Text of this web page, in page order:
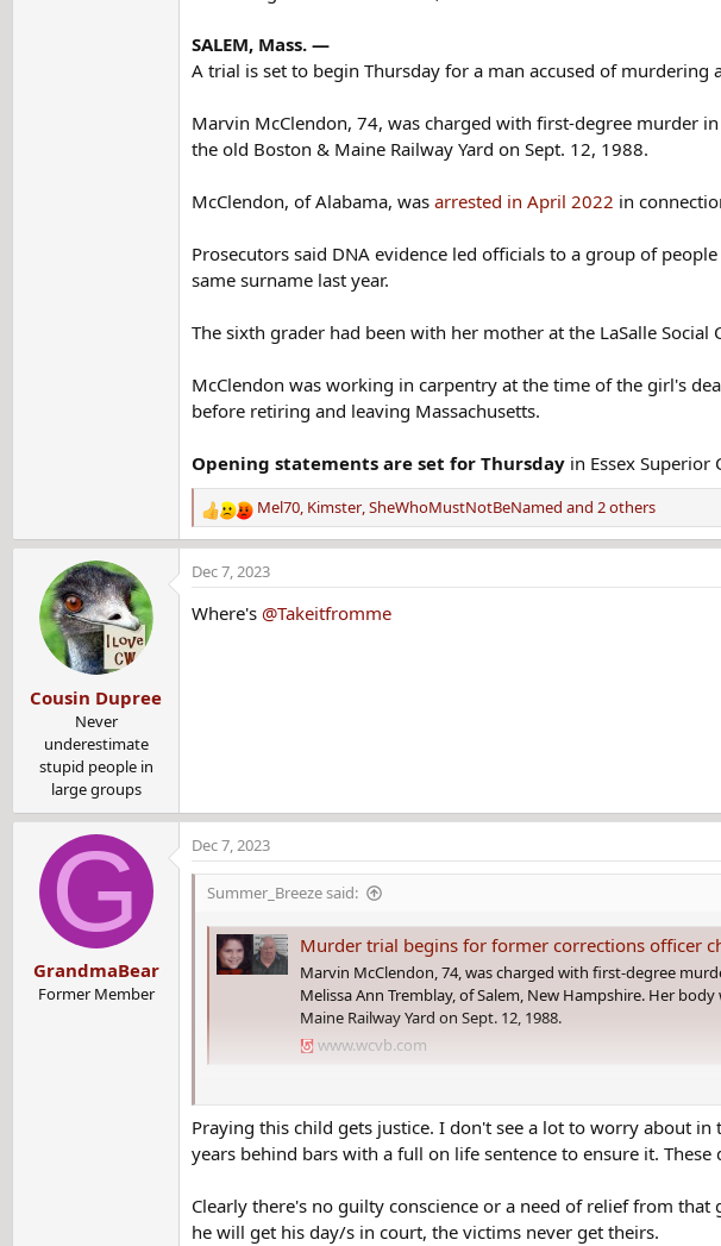
SALEM, Mass. —
A trial is set to begin Thursday for a man accused of
Marvin McClendon, 74, was charged with first-degree murder
the old Boston & Maine Railway Yard on Sept. 12, 1988.
McClendon, of Alabama, was arrested in April 2022 in
Prosecutors said DNA evidence led officials to a group of
same surname last year.
The sixth grader had been with her mother at the LaSalle
McClendon was working in carpentry at the time of the girl's
before retiring and leaving Massachusetts.
Opening statements are set for Thursday in Essex Superior
R
e
c
t
Mel70, Kimster,SheWhoMustNotBeNamed and 2 others
Cousin Dupree
Never
underestimate
stupid people in
large groups
Dec 7, 2023
Where's @Takeitfromme
G
GrandmaBear
Former Member
Dec 7, 2023
Summer_Breeze said:
Murder trial begins for former corrections officer
Marvin McClendon, 74, was charged with first-degree
Melissa Ann Tremblay, of Salem, New Hampshire. Her
Maine Railway Yard on Sept. 12, 1988.
www.wcvb.com
Updated: 5:53 AM EST Dec 7, 2023
Jamy Pombo Sesselman
Senior Digital Editor/Producer, WCVB.com
SALEM, Mass. —
A trial is set to begin Thursday for a man accused of murdering an 11-
Praying this child gets justice. I don't see a lot to worry about
years behind bars with a full on life sentence to ensure it. These
Clearly there's no guilty conscience or a need of relief from
he will get his day/s in court, the victims never get theirs.